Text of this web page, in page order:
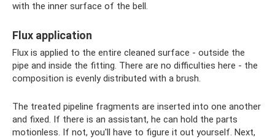
with the inner surface of the bell.
Flux application
Flux is applied to the entire cleaned surface - outside the
pipe and inside the fitting. There are no difficulties here - the
composition is evenly distributed with a brush.
The treated pipeline fragments are inserted into one another
and fixed. If there is an assistant, he can hold the parts
motionless. If not, you'll have to figure it out yourself. Next,